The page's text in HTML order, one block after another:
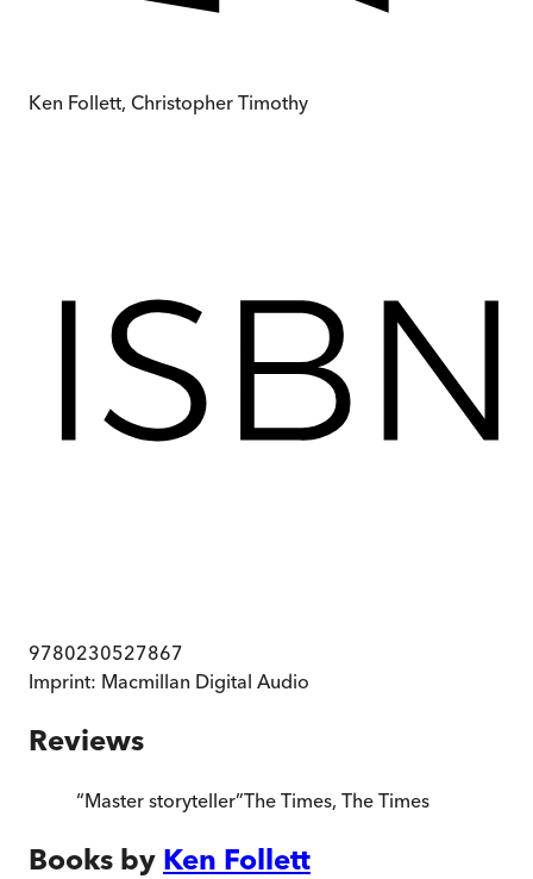
Ken Follett, Christopher Timothy
9780230527867
Imprint: Macmillan Digital Audio
Reviews
“Master storyteller”The Times, The Times
Books by Ken Follett